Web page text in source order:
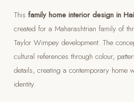
This family home interior design in
created for a Maharashtrian family of
Taylor Wimpey development. The
cultural references through colour,
details, creating a contemporary home
identity.